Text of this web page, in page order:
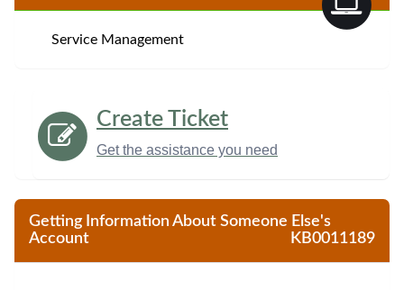
Article
Service Management
Create Ticket
Get the assistance you need
Getting Information About Someone Else's
Account
KB0011189